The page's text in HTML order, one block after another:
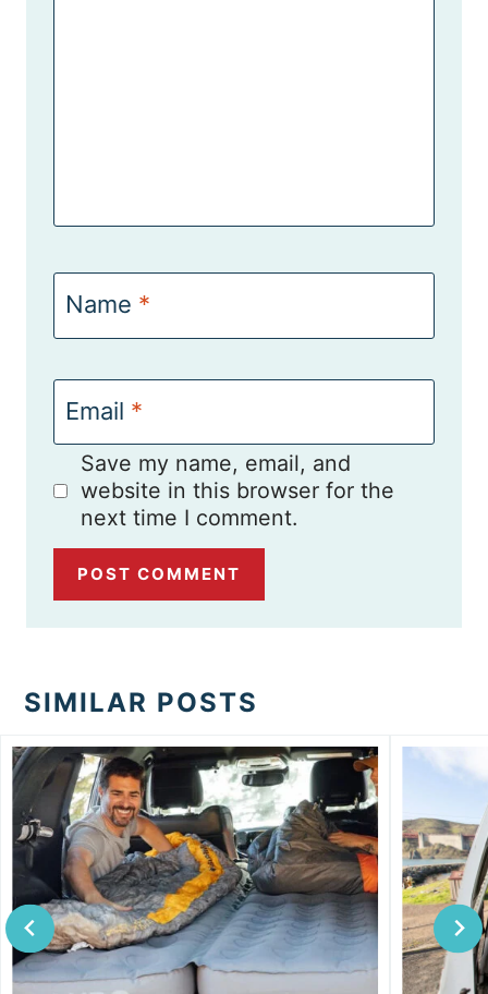
Name *
Email *
Save my name, email, and
website in this browser for the
next time I comment.
SIMILAR POSTS